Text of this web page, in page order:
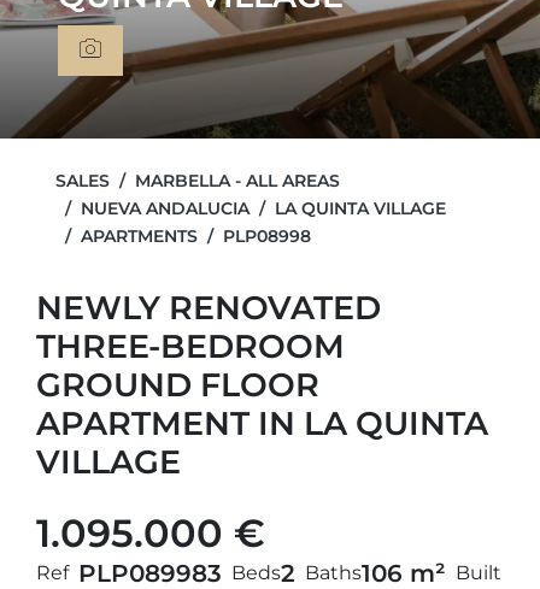
SALES
MARBELLA - ALL AREAS
NUEVA ANDALUCIA
LA QUINTA VILLAGE
APARTMENTS
PLP08998
NEWLY RENOVATED
THREE-BEDROOM
GROUND FLOOR
APARTMENT IN LA QUINTA
VILLAGE
1.095.000 €
Ref PLP089983 Beds2 Baths106 m² Built